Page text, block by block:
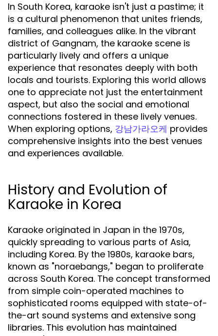
In South Korea, karaoke isn't just a pastime; it
is a cultural phenomenon that unites friends,
families, and colleagues alike. In the vibrant
district of Gangnam, the karaoke scene is
particularly lively and offers a unique
experience that resonates deeply with both
locals and tourists. Exploring this world allows
one to appreciate not just the entertainment
aspect, but also the social and emotional
connections fostered in these lively venues.
When exploring options, 강남가라오케 provides
comprehensive insights into the best venues
and experiences available.
History and Evolution of
Karaoke in Korea
Karaoke originated in Japan in the 1970s,
quickly spreading to various parts of Asia,
including Korea. By the 1980s, karaoke bars,
known as "noraebangs," began to proliferate
across South Korea. The concept transformed
from simple coin-operated machines to
sophisticated rooms equipped with state-of-
the-art sound systems and extensive song
libraries. This evolution has maintained